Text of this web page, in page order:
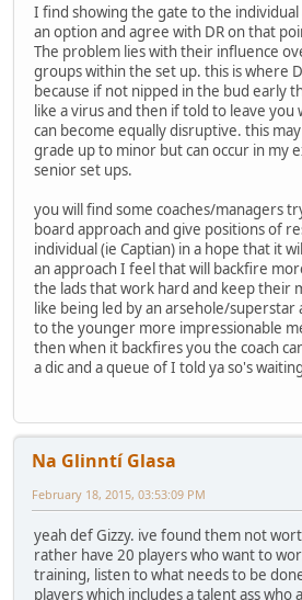
I find showing the gate to the
an option and agree with DR on that
The problem lies with their influence
groups within the set up. this is where
because if not nipped in the bud early
like a virus and then if told to leave you
can become equally disruptive. this
grade up to minor but can occur in my
senior set ups.
you will find some coaches/managers
board approach and give positions of
individual (ie Captian) in a hope that it
an approach I feel that will backfire
the lads that work hard and keep their
like being led by an arsehole/superstar
to the younger more impressionable
then when it backfires you the coach
a dic and a queue of I told ya so's
Na Glinntí Glasa
February 18, 2015, 03:53:09 PM
yeah def Gizzy. ive found them not
rather have 20 players who want to
training, listen to what needs to be
players which includes a talent ass who